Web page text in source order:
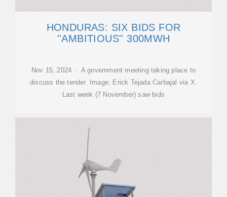
HONDURAS: SIX BIDS FOR
''AMBITIOUS'' 300MWH
Nov 15, 2024 · A government meeting taking place to
discuss the tender. Image: Erick Tejada Carbajal via X.
Last week (7 November) saw bids